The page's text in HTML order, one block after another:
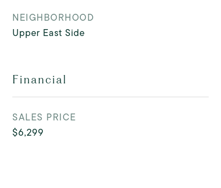
NEIGHBORHOOD
Upper East Side
Financial
SALES PRICE
$6,299